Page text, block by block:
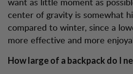
center of gravity is somewhat
compared to winter, since a
more effective and more
How large of a backpack do I